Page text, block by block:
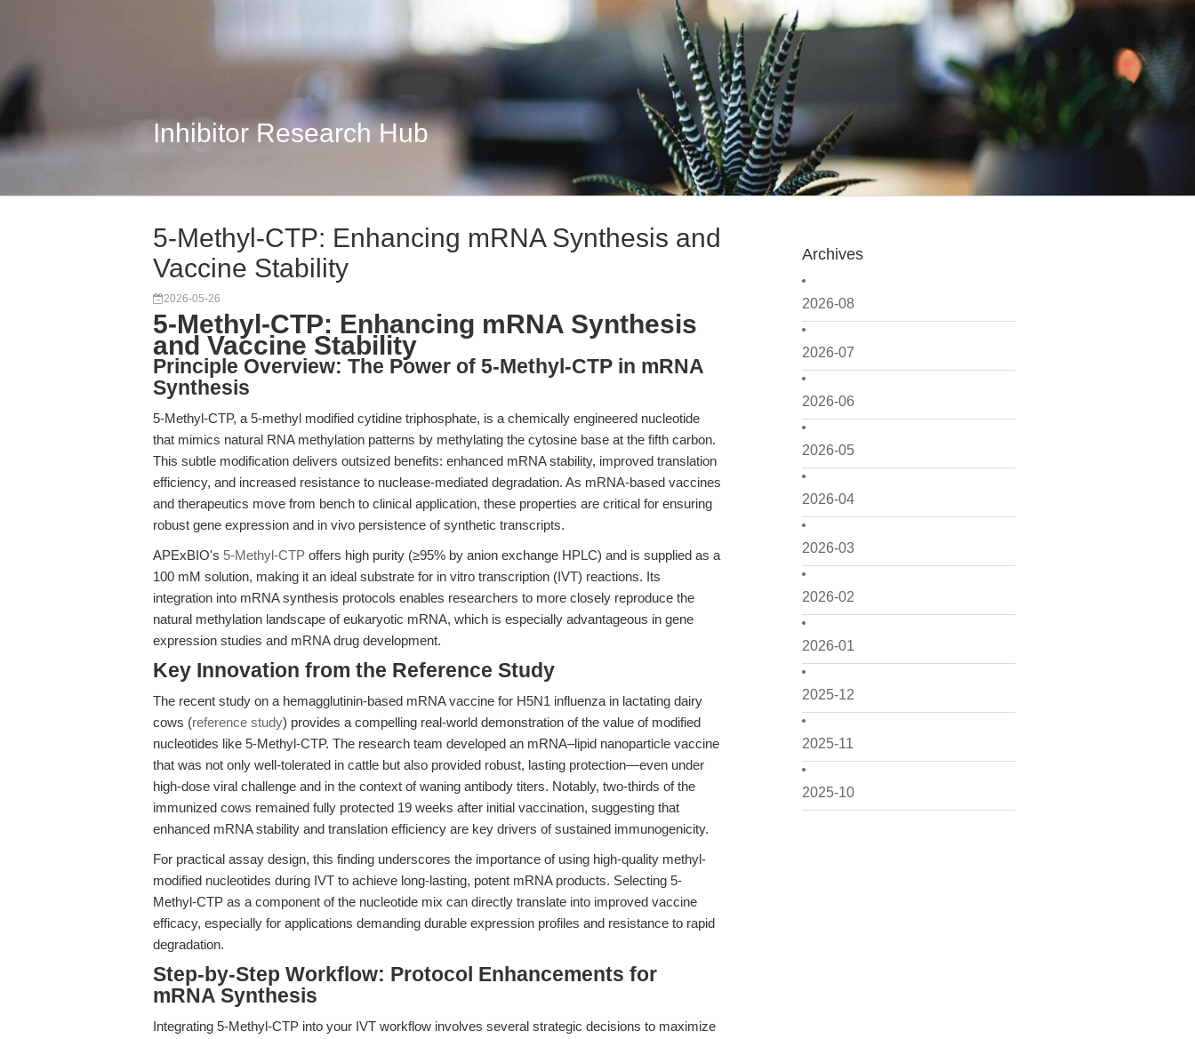
Inhibitor Research Hub
Archives
2026-08
2026-07
2026-06
2026-05
2026-04
2026-03
2026-02
2026-01
2025-12
2025-11
2025-10
5-Methyl-CTP: Enhancing mRNA Synthesis and
Vaccine Stability
2026-05-26
5-Methyl-CTP: Enhancing mRNA Synthesis
and Vaccine Stability
Principle Overview: The Power of 5-Methyl-CTP in mRNA
Synthesis
5-Methyl-CTP, a 5-methyl modified cytidine triphosphate, is a chemically engineered nucleotide
that mimics natural RNA methylation patterns by methylating the cytosine base at the fifth carbon.
This subtle modification delivers outsized benefits: enhanced mRNA stability, improved translation
efficiency, and increased resistance to nuclease-mediated degradation. As mRNA-based vaccines
and therapeutics move from bench to clinical application, these properties are critical for ensuring
robust gene expression and in vivo persistence of synthetic transcripts.
APExBIO's 5-Methyl-CTP offers high purity (≥95% by anion exchange HPLC) and is supplied as a
100 mM solution, making it an ideal substrate for in vitro transcription (IVT) reactions. Its
integration into mRNA synthesis protocols enables researchers to more closely reproduce the
natural methylation landscape of eukaryotic mRNA, which is especially advantageous in gene
expression studies and mRNA drug development.
Key Innovation from the Reference Study
The recent study on a hemagglutinin-based mRNA vaccine for H5N1 influenza in lactating dairy
cows (reference study) provides a compelling real-world demonstration of the value of modified
nucleotides like 5-Methyl-CTP. The research team developed an mRNA–lipid nanoparticle vaccine
that was not only well-tolerated in cattle but also provided robust, lasting protection—even under
high-dose viral challenge and in the context of waning antibody titers. Notably, two-thirds of the
immunized cows remained fully protected 19 weeks after initial vaccination, suggesting that
enhanced mRNA stability and translation efficiency are key drivers of sustained immunogenicity.
For practical assay design, this finding underscores the importance of using high-quality methyl-
modified nucleotides during IVT to achieve long-lasting, potent mRNA products. Selecting 5-
Methyl-CTP as a component of the nucleotide mix can directly translate into improved vaccine
efficacy, especially for applications demanding durable expression profiles and resistance to rapid
degradation.
Step-by-Step Workflow: Protocol Enhancements for
mRNA Synthesis
Integrating 5-Methyl-CTP into your IVT workflow involves several strategic decisions to maximize